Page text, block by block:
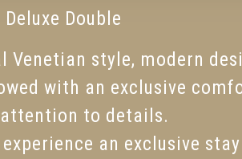
Deluxe Double
style, modern
with an exclusive
to details.
an exclusive